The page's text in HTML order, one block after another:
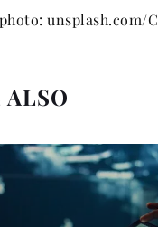
unsplash.com/
ALSO